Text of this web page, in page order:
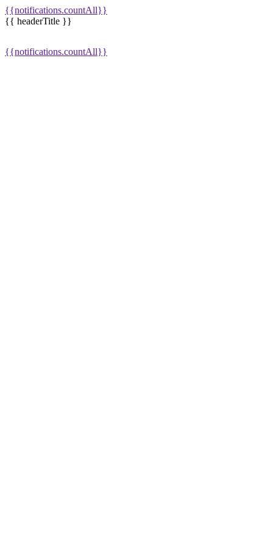
{{notifications.countAll}}
{{ headerTitle }}
{{notifications.countAll}}